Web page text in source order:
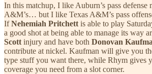
In this matchup, I like Auburn’s pass defense
A&M’s… but I like Texas A&M’s pass
IfNehemiah Pritchett is able to play
a good shot at being able to manage its way
Scott injury and have both Donovan
contribute at nickel. Kaufman will give you
type stuff you want there, while Rhym gives
coverage you need from a slot corner.